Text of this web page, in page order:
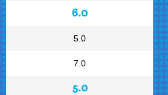
6.0
5.0
7.0
5.0